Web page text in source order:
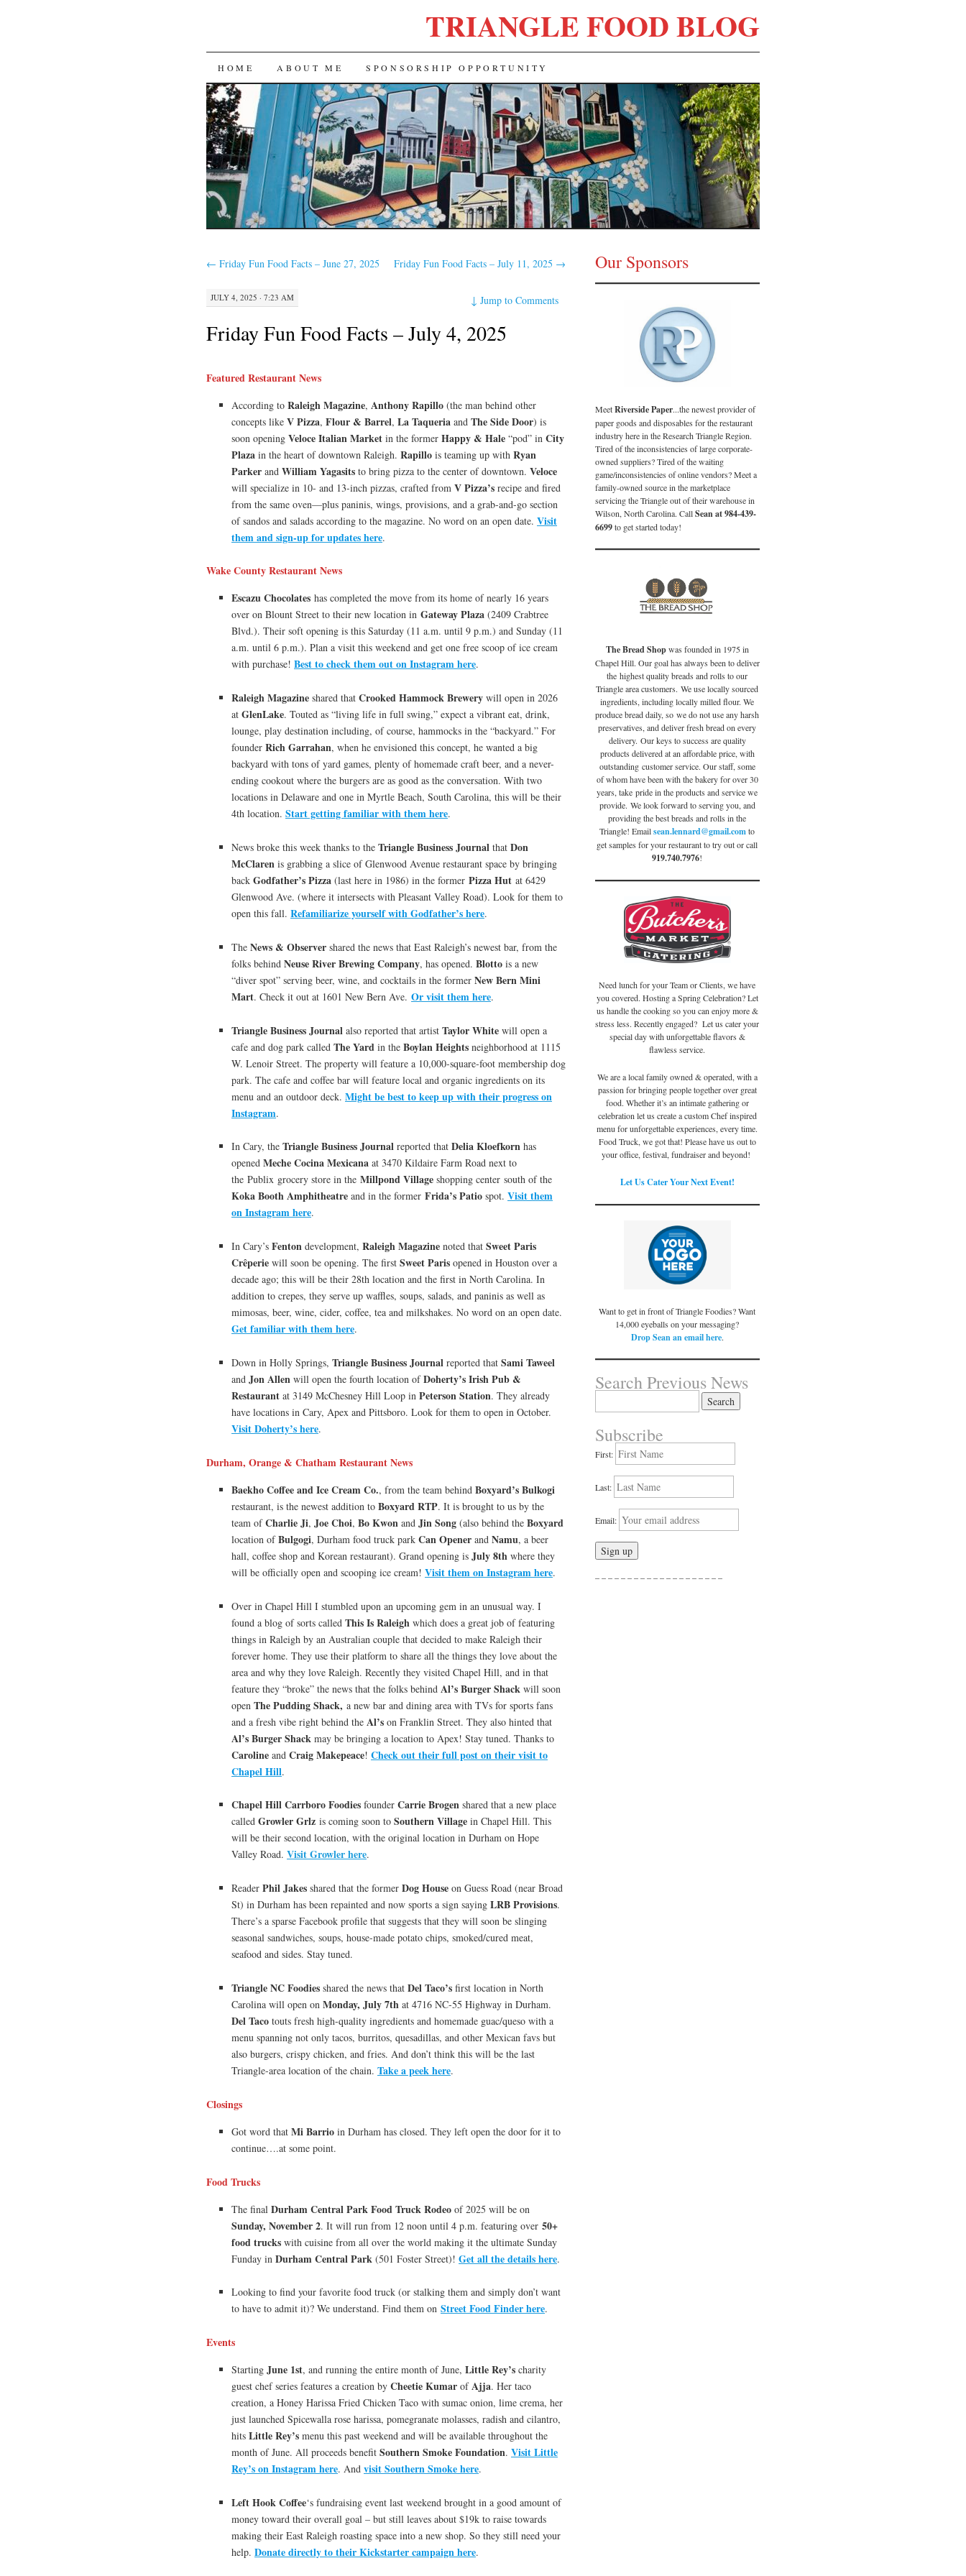
TRIANGLE FOOD BLOG
SKIP
TO
CONTENT
HOME ABOUT ME SPONSORSHIP OPPORTUNITY
← Friday Fun Food Facts – June 27, 2025 Friday Fun Food Facts – July 11, 2025 →
JULY 4, 2025 · 7:23 AM ↓Jump to Comments
Friday Fun Food Facts – July 4, 2025
Featured Restaurant News
According to Raleigh Magazine, Anthony Rapillo (the man behind other
concepts like V Pizza, Flour & Barrel, La Taqueria and The Side Door) is
soon opening Veloce Italian Market in the former Happy & Hale “pod” in City
Plaza in the heart of downtown Raleigh. Rapillo is teaming up with Ryan
Parker and William Yagasits to bring pizza to the center of downtown. Veloce
will specialize in 10- and 13-inch pizzas, crafted from V Pizza’s recipe and fired
from the same oven—plus paninis, wings, provisions, and a grab-and-go section
of sandos and salads according to the magazine. No word on an open date. Visit
them and sign-up for updates here.
Wake County Restaurant News
Escazu Chocolates has completed the move from its home of nearly 16 years
over on Blount Street to their new location in Gateway Plaza (2409 Crabtree
Blvd.). Their soft opening is this Saturday (11 a.m. until 9 p.m.) and Sunday (11
a.m. until 6 p.m.). Plan a visit this weekend and get one free scoop of ice cream
with purchase! Best to check them out on Instagram here.
Raleigh Magazine shared that Crooked Hammock Brewery will open in 2026
at GlenLake. Touted as “living life in full swing,” expect a vibrant eat, drink,
lounge, play destination including, of course, hammocks in the “backyard.” For
founder Rich Garrahan, when he envisioned this concept, he wanted a big
backyard with tons of yard games, plenty of homemade craft beer, and a never-
ending cookout where the burgers are as good as the conversation. With two
locations in Delaware and one in Myrtle Beach, South Carolina, this will be their
4th location. Start getting familiar with them here.
News broke this week thanks to the Triangle Business Journal that Don
McClaren is grabbing a slice of Glenwood Avenue restaurant space by bringing
back Godfather’s Pizza (last here in 1986) in the former Pizza Hut at 6429
Glenwood Ave. (where it intersects with Pleasant Valley Road). Look for them to
open this fall. Refamiliarize yourself with Godfather’s here.
The News & Observer shared the news that East Raleigh’s newest bar, from the
folks behind Neuse River Brewing Company, has opened. Blotto is a new
“diver spot” serving beer, wine, and cocktails in the former New Bern Mini
Mart. Check it out at 1601 New Bern Ave. Or visit them here.
Triangle Business Journal also reported that artist Taylor White will open a
cafe and dog park called The Yard in the Boylan Heights neighborhood at 1115
W. Lenoir Street. The property will feature a 10,000-square-foot membership dog
park. The cafe and coffee bar will feature local and organic ingredients on its
menu and an outdoor deck. Might be best to keep up with their progress on
Instagram.
In Cary, the Triangle Business Journal reported that Delia Kloefkorn has
opened Meche Cocina Mexicana at 3470 Kildaire Farm Road next to
the Publix grocery store in the Millpond Village shopping center south of the
Koka Booth Amphitheatre and in the former Frida’s Patio spot. Visit them
on Instagram here.
In Cary’s Fenton development, Raleigh Magazine noted that Sweet Paris
Crêperie will soon be opening. The first Sweet Paris opened in Houston over a
decade ago; this will be their 28th location and the first in North Carolina. In
addition to crepes, they serve up waffles, soups, salads, and paninis as well as
mimosas, beer, wine, cider, coffee, tea and milkshakes. No word on an open date.
Get familiar with them here.
Down in Holly Springs, Triangle Business Journal reported that Sami Taweel
and Jon Allen will open the fourth location ofDoherty’s Irish Pub &
Restaurant at 3149 McChesney Hill Loop in Peterson Station. They already
have locations in Cary, Apex and Pittsboro. Look for them to open in October.
Visit Doherty’s here.
Durham, Orange & Chatham Restaurant News
Baekho Coffee and Ice Cream Co., from the team behind Boxyard’s Bulkogi
restaurant, is the newest addition to Boxyard RTP. It is brought to us by the
team ofCharlie Ji, Joe Choi, Bo Kwon and Jin Song (also behind the Boxyard
location ofBulgogi, Durham food truck park Can Opener and Namu, a beer
hall, coffee shop and Korean restaurant). Grand opening is July 8th where they
will be officially open and scooping ice cream! Visit them on Instagram here.
Over in Chapel Hill I stumbled upon an upcoming gem in an unusual way. I
found a blog of sorts called This Is Raleigh which does a great job of featuring
things in Raleigh by an Australian couple that decided to make Raleigh their
forever home. They use their platform to share all the things they love about the
area and why they love Raleigh. Recently they visited Chapel Hill, and in that
feature they “broke” the news that the folks behind Al’s Burger Shack will soon
open The Pudding Shack, a new bar and dining area with TVs for sports fans
and a fresh vibe right behind the Al’s on Franklin Street. They also hinted that
Al’s Burger Shack may be bringing a location to Apex! Stay tuned. Thanks to
Caroline and Craig Makepeace! Check out their full post on their visit to
Chapel Hill.
Chapel Hill Carrboro Foodies founder Carrie Brogen shared that a new place
called Growler Grlz is coming soon to Southern Village in Chapel Hill. This
will be their second location, with the original location in Durham on Hope
Valley Road. Visit Growler here.
Reader Phil Jakes shared that the former Dog House on Guess Road (near Broad
St) in Durham has been repainted and now sports a sign saying LRB Provisions.
There’s a sparse Facebook profile that suggests that they will soon be slinging
seasonal sandwiches, soups, house-made potato chips, smoked/cured meat,
seafood and sides. Stay tuned.
Triangle NC Foodies shared the news that Del Taco’s first location in North
Carolina will open on Monday, July 7th at 4716 NC-55 Highway in Durham.
Del Taco touts fresh high-quality ingredients and homemade guac/queso with a
menu spanning not only tacos, burritos, quesadillas, and other Mexican favs but
also burgers, crispy chicken, and fries. And don’t think this will be the last
Triangle-area location of the chain. Take a peek here.
Closings
Got word that Mi Barrio in Durham has closed. They left open the door for it to
continue….at some point.
Food Trucks
The final Durham Central Park Food Truck Rodeo of 2025 will be on
Sunday, November 2. It will run from 12 noon until 4 p.m. featuring over 50+
food trucks with cuisine from all over the world making it the ultimate Sunday
Funday in Durham Central Park (501 Foster Street)! Get all the details here.
Looking to find your favorite food truck (or stalking them and simply don’t want
to have to admit it)? We understand. Find them on Street Food Finder here.
Events
Starting June 1st, and running the entire month of June, Little Rey’s charity
guest chef series features a creation by Cheetie Kumar ofAjja. Her taco
creation, a Honey Harissa Fried Chicken Taco with sumac onion, lime crema, her
just launched Spicewalla rose harissa, pomegranate molasses, radish and cilantro,
hits Little Rey’s menu this past weekend and will be available throughout the
month of June. All proceeds benefit Southern Smoke Foundation. Visit Little
Rey’s on Instagram here. And visit Southern Smoke here.
Left Hook Coffee‘s fundraising event last weekend brought in a good amount of
money toward their overall goal – but still leaves about $19k to raise towards
making their East Raleigh roasting space into a new shop. So they still need your
help. Donate directly to their Kickstarter campaign here.
Our Sponsors
MeetRiverside Paper...the newest provider of
paper goods and disposables for the restaurant
industry here in the Research Triangle Region.
Tired of the inconsistencies of large corporate-
owned suppliers? Tired of the waiting
game/inconsistencies of online vendors? Meet a
family-owned source in the marketplace
servicing the Triangle out of their warehouse in
Wilson, North Carolina. CallSean at 984-439-
6699to get started today!
The Bread Shopwas founded in 1975 in
Chapel Hill. Our goal has always been to deliver
the highest quality breads and rolls to our
Triangle area customers. We use locally sourced
ingredients, including locally milled flour. We
produce bread daily, so we do not use any harsh
preservatives, and deliver fresh bread on every
delivery. Our keys to success are quality
products delivered at an affordable price, with
outstanding customer service. Our staff, some
of whom have been with the bakery for over 30
years, take pride in the products and service we
provide. We look forward to serving you, and
providing the best breads and rolls in the
Triangle! Emailsean.lennard@gmail.comto
get samples for your restaurant to try out or call
919.740.7976!
Need lunch for your Team or Clients, we have
you covered. Hosting a Spring Celebration? Let
us handle the cooking so you can enjoy more &
stress less. Recently engaged? Let us cater your
special day with unforgettable flavors &
flawless service.
We are a local family owned & operated, with a
passion for bringing people together over great
food. Whether it’s an intimate gathering or
celebration let us create a custom Chef inspired
menu for unforgettable experiences, every time.
Food Truck, we got that! Please have us out to
your office, festival, fundraiser and beyond!
Let Us Cater Your Next Event!
Want to get in front of Triangle Foodies? Want
14,000 eyeballs on your messaging?
Drop Sean an email here.
Search Previous News
for:
Subscribe
First:
Last:
Email:
– – – – – – – – – – – – – – – – – – – –